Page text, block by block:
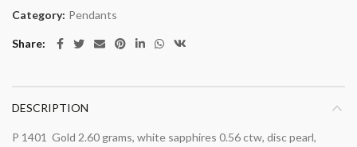
Category: Pendants
Share
DESCRIPTION
P 1401 Gold 2.60 grams, white sapphires 0.56 ctw, disc pearl,